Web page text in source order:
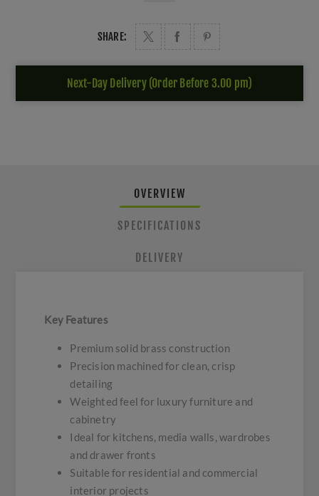
SHARE:
Next-Day Delivery (Order Before 3.00 pm)
OVERVIEW
SPECIFICATIONS
DELIVERY
Key Features
Premium solid brass construction
Precision machined for clean, crisp
detailing
Weighted feel for luxury furniture and
cabinetry
Ideal for kitchens, media walls, wardrobes
and drawer fronts
Suitable for residential and commercial
interior projects